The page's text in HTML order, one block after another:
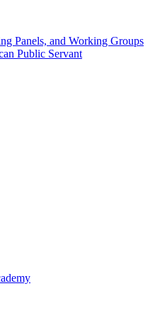
Panels, and Working Groups
Public Servant